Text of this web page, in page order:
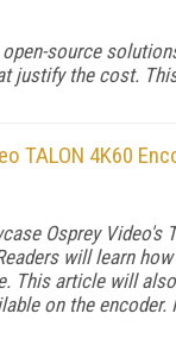
source
justify the cost.
TALON 4K60
Osprey Video's
will learn
This article will
on the